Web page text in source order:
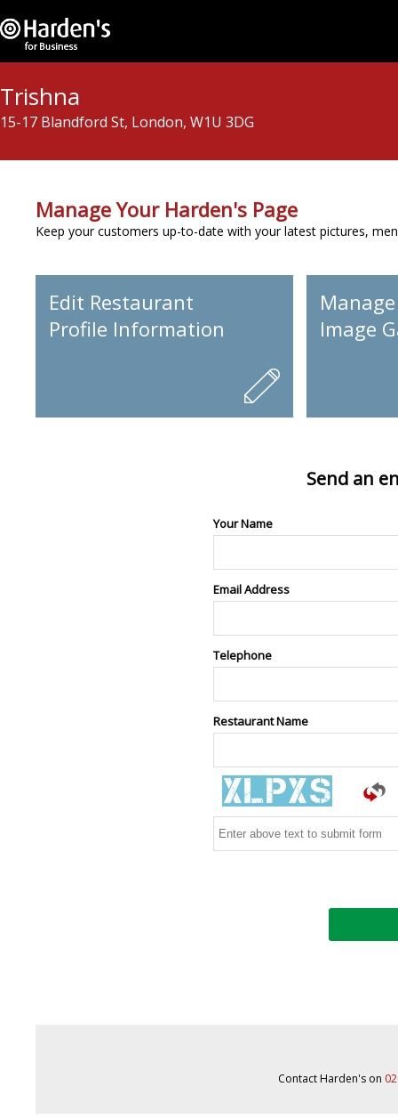
Trishna
15-17 Blandford St, London, W1U 3DG
Manage Your Harden's Page
Keep your customers up-to-date with your latest pictures,
Edit Restaurant
Profile Information
Image
Send an
Your Name
Email Address
Telephone
Restaurant Name
Contact Harden's on